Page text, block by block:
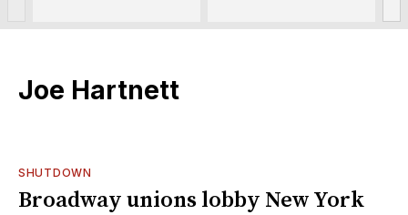
Joe Hartnett
SHUTDOWN
Broadway unions lobby New York